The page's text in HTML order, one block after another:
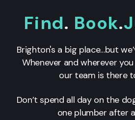
Find. Book.
Brighton's a big place…but
Whenever and wherever
our team is there
Don’t spend all day on the
one plumber after